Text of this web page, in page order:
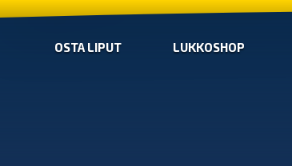
OSTA LIPUT LUKKOSHOP